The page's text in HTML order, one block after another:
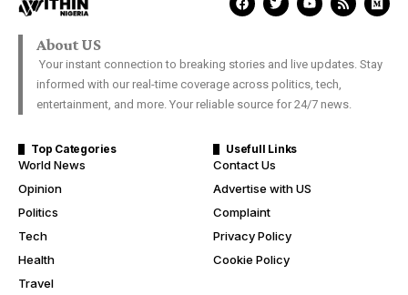
About US
Your instant connection to breaking stories and live updates. Stay
informed with our real-time coverage across politics, tech,
entertainment, and more. Your reliable source for 24/7 news.
Top Categories
World News
Opinion
Politics
Tech
Health
Travel
Usefull Links
Contact Us
Advertise with US
Complaint
Privacy Policy
Cookie Policy